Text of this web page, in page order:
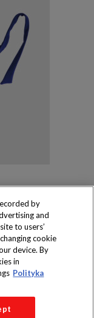
S.A.
by
and
to users’
cookie
device. By
in
Polityka